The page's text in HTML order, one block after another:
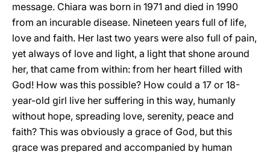
message. Chiara was born in 1971 and died in 1990
from an incurable disease. Nineteen years full of life,
love and faith. Her last two years were also full of pain,
yet always of love and light, a light that shone around
her, that came from within: from her heart filled with
God! How was this possible? How could a 17 or 18-
year-old girl live her suffering in this way, humanly
without hope, spreading love, serenity, peace and
faith? This was obviously a grace of God, but this
grace was prepared and accompanied by human